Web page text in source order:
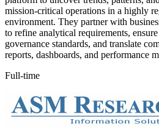
mission-critical operations in a highly
environment. They partner with
to refine analytical requirements,
governance standards, and translate
reports, dashboards, and performance
Full-time